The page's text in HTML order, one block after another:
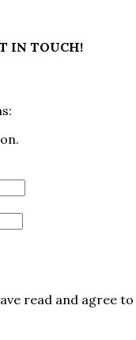
IN TOUCH!
read and agree to